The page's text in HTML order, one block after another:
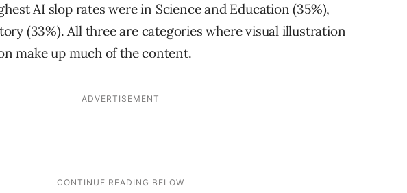
AI slop rates were in Science and Education (35%),
(33%). All three are categories where visual illustration
make up much of the content.